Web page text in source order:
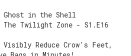
Ghost in the Shell
The Twilight Zone - S1.E16
Visibly Reduce Crow's Feet,